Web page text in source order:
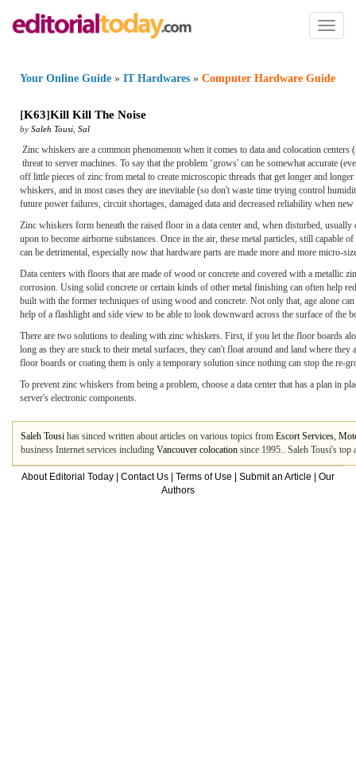
Toggle
Your Online Guide » IT Hardwares » Computer Hardware Guide
[K63]Kill Kill The Noise
by Saleh Tousi Sal
Zinc whiskers are a common phenomenon when it comes to data and colocation
threat to server machines. To say that the problem ‘grows' can be somewhat accurate
off little pieces of zinc from metal to create microscopic threads that get longer and
whiskers, and in most cases they are inevitable (so don't waste time trying control
future power failures, circuit shortages, damaged data and decreased reliability when new
Zinc whiskers form beneath the raised floor in a data center and, when disturbed,
upon to become airborne substances. Once in the air, these metal particles, still
can be detrimental, especially now that hardware parts are made more and more micro-
Data centers with floors that are made of wood or concrete and covered with a metallic
corrosion. Using solid concrete or certain kinds of other metal finishing can often help
built with the former techniques of using wood and concrete. Not only that, age alone
help of a flashlight and side view to be able to look downward across the surface of the
There are two solutions to dealing with zinc whiskers. First, if you let the floor boards
long as they are stuck to their metal surfaces, they can't float around and land where
floor boards or coating them is only a temporary solution since nothing can stop the re-
To prevent zinc whiskers from being a problem, choose a data center that has a plan in
server's electronic components.
Saleh Tousi has sinced written about articles on various topics from Escort Services,
business Internet services including Vancouver colocation since 1995.. Saleh Tousi's
About Editorial Today Contact Us Terms of Use Submit an Article
Our
Authors